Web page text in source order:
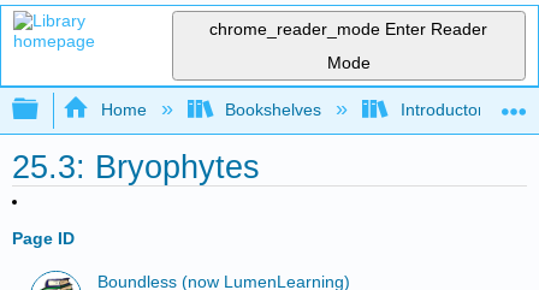
chrome_reader_mode Enter Reader
Mode
Expand/collapse global hierarchy
Home Bookshelves Introductory and
25.3: Bryophytes
Page ID
Boundless (now LumenLearning)